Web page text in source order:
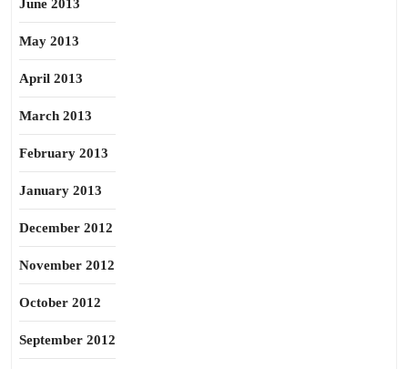
June 2013
May 2013
April 2013
March 2013
February 2013
January 2013
December 2012
November 2012
October 2012
September 2012